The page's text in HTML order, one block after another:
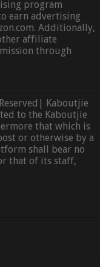
program
earn advertising
Additionally,
affiliate
through
Kaboutjie
to the Kaboutjie
that which is
or otherwise by a
shall bear no
that of its staff,